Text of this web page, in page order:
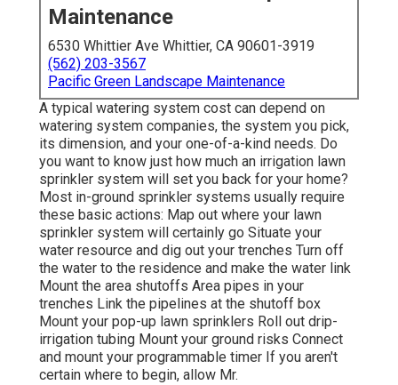
Maintenance
6530 Whittier Ave Whittier, CA 90601-3919
(562) 203-3567
Pacific Green Landscape Maintenance
A typical watering system cost can depend on
watering system companies, the system you pick,
its dimension, and your one-of-a-kind needs. Do
you want to know just how much an irrigation lawn
sprinkler system will set you back for your home?
Most in-ground sprinkler systems usually require
these basic actions: Map out where your lawn
sprinkler system will certainly go Situate your
water resource and dig out your trenches Turn off
the water to the residence and make the water link
Mount the area shutoffs Area pipes in your
trenches Link the pipelines at the shutoff box
Mount your pop-up lawn sprinklers Roll out drip-
irrigation tubing Mount your ground risks Connect
and mount your programmable timer If you aren't
certain where to begin, allow Mr.